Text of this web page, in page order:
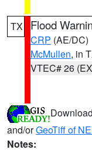
TX Flood
CRP (AE/DC)
McMullen, in
VTEC# 26
Download
and/orGeoTiff of
Notes: